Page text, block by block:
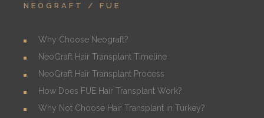
NEOGRAFT / FUE
Why Choose Neograft?
NeoGraft Hair Transplant Timeline
NeoGraft Hair Transplant Process
How Does FUE Hair Transplant Work?
Why Not Choose Hair Transplant in Turkey?